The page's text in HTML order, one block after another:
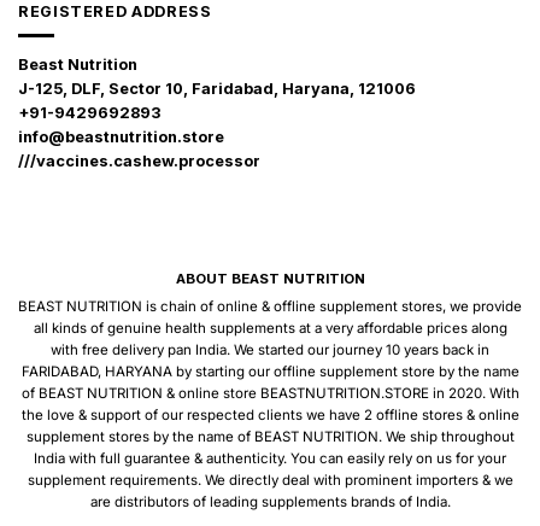
REGISTERED ADDRESS
Beast Nutrition
J-125, DLF, Sector 10, Faridabad, Haryana, 121006
+91-9429692893
info@beastnutrition.store
///vaccines.cashew.processor
ABOUT BEAST NUTRITION
BEAST NUTRITION is chain of online & offline supplement stores, we provide
all kinds of genuine health supplements at a very affordable prices along
with free delivery pan India. We started our journey 10 years back in
FARIDABAD, HARYANA by starting our offline supplement store by the name
of BEAST NUTRITION & online store BEASTNUTRITION.STORE in 2020. With
the love & support of our respected clients we have 2 offline stores & online
supplement stores by the name of BEAST NUTRITION. We ship throughout
India with full guarantee & authenticity. You can easily rely on us for your
supplement requirements. We directly deal with prominent importers & we
are distributors of leading supplements brands of India.